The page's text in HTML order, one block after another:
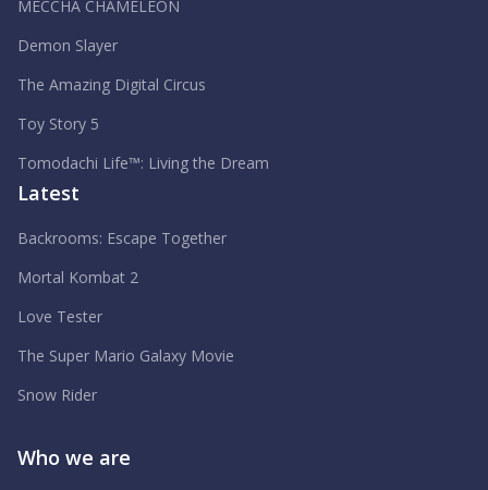
MECCHA CHAMELEON
Demon Slayer
The Amazing Digital Circus
Toy Story 5
Tomodachi Life™: Living the Dream
Latest
Backrooms: Escape Together
Mortal Kombat 2
Love Tester
The Super Mario Galaxy Movie
Snow Rider
Who we are